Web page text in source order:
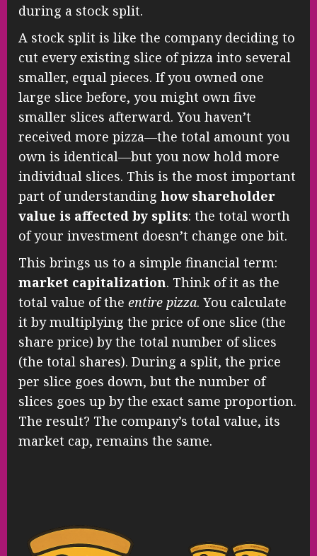
during a stock split.
A stock split is like the company deciding to
cut every existing slice of pizza into several
smaller, equal pieces. If you owned one
large slice before, you might own five
smaller slices afterward. You haven’t
received more pizza—the total amount you
own is identical—but you now hold more
individual slices. This is the most important
part of understanding how shareholder
value is affected by splits: the total worth
of your investment doesn’t change one bit.
This brings us to a simple financial term:
market capitalization. Think of it as the
total value of the entire pizza. You calculate
it by multiplying the price of one slice (the
share price) by the total number of slices
(the total shares). During a split, the price
per slice goes down, but the number of
slices goes up by the exact same proportion.
The result? The company’s total value, its
market cap, remains the same.